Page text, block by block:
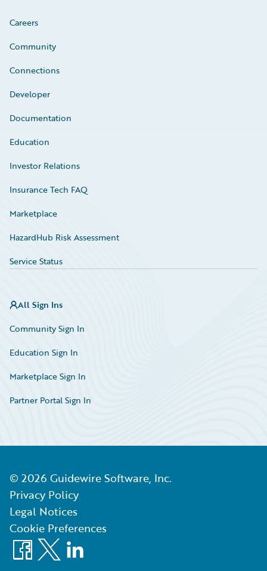
Careers
Community
Connections
Developer
Documentation
Education
Investor Relations
Insurance Tech FAQ
Marketplace
HazardHub Risk Assessment
Service Status
All Sign Ins
Community Sign In
Education Sign In
Marketplace Sign In
Partner Portal Sign In
© 2026 Guidewire Software, Inc.
Privacy Policy
Legal Notices
Cookie Preferences
Facebook
X LinkedIn